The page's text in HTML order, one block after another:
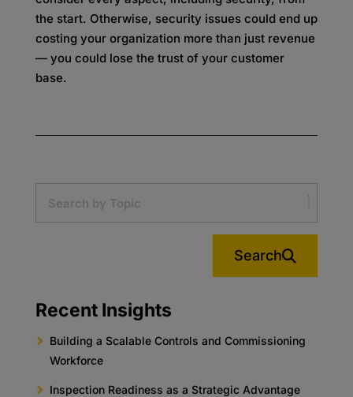
the start. Otherwise, security issues could end up
costing your organization more than just revenue
— you could lose the trust of your customer
base.
Search
Recent Insights
Building a Scalable Controls and Commissioning
Workforce
Inspection Readiness as a Strategic Advantage